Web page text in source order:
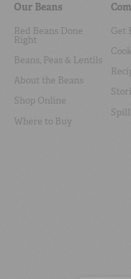
Our Beans
Red Beans Done
Right
Beans, Peas & Lentils
About the Beans
Shop Online
Where to Buy
Get